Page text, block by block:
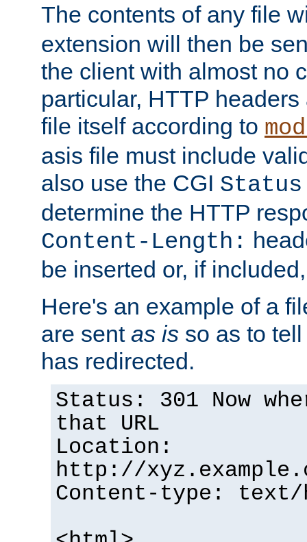
The contents of any file
extension will then be
the client with almost no
particular, HTTP
file itself according to
asis file must include
also use the CGI
determine the HTTP
Content-Length:
be inserted or, if
Here's an example of a
are sent as is so as to
has redirected.
Status: 301 Now
that URL
Location:
http://
Content-type: text/